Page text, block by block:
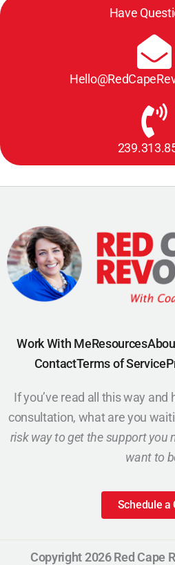
Have
Work With MeResources
ContactTerms of Service
If you’ve read all this way and
consultation, what are you
risk way to get the support you
want to
Schedule a
Copyright 2026 Red Cape